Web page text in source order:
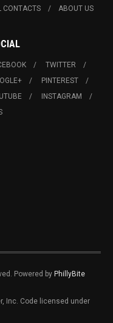
CONTACTS ABOUT US
TWITTER
PINTEREST
INSTAGRAM
Powered by PhillyBite
Inc. Code licensed under